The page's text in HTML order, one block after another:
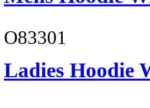
O83301
Ladies Hoodie